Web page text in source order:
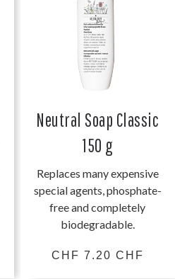
Neutral Soap Classic
150 g
Replaces many expensive
special agents, phosphate-
free and completely
biodegradable.
CHF 7.20 CHF